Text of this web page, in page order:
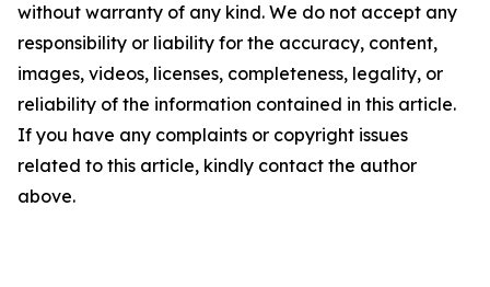
without warranty of any kind. We do not accept any
responsibility or liability for the accuracy, content,
images, videos, licenses, completeness, legality, or
reliability of the information contained in this article.
If you have any complaints or copyright issues
related to this article, kindly contact the author
above.